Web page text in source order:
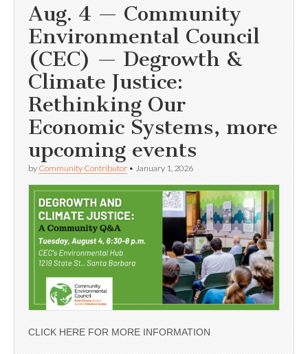
Aug. 4 — Community
Environmental Council
(CEC) — Degrowth &
Climate Justice:
Rethinking Our
Economic Systems, more
upcoming events
by Community Contributor • January 1, 2026
CLICK HERE FOR MORE INFORMATION